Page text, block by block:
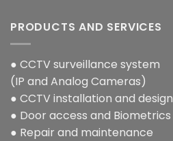
PRODUCTS AND SERVICES
● CCTV surveillance system
(IP and Analog Cameras)
● CCTV installation and design
● Door access and Biometrics
● Repair and maintenance